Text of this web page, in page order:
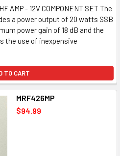
AMP - 12V COMPONENT SET The
a power output of 20 watts SSB
power gain of 18 dB and the
the use of inexpensive
TO CART
MRF426MP
$94.99